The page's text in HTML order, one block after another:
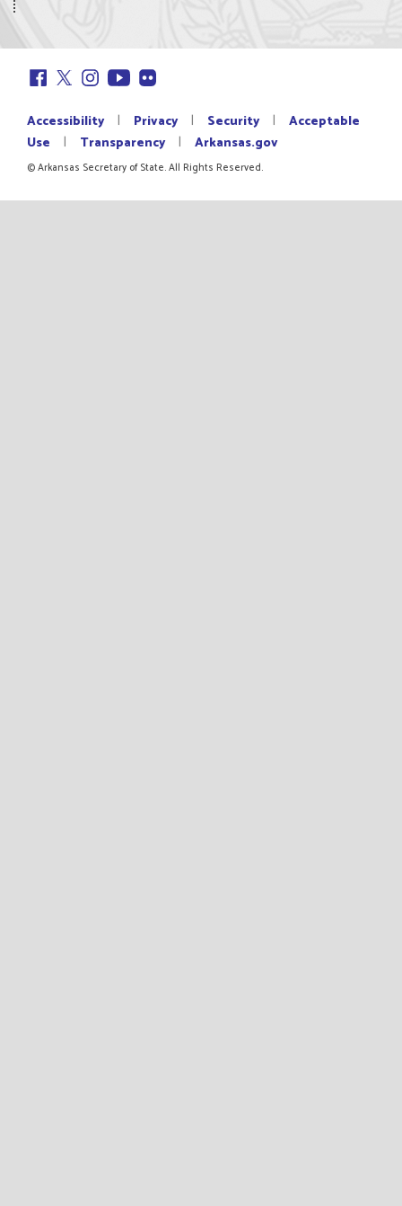
Accessibility | Privacy | Security |
Acceptable
Use
| Transparency | Arkansas.gov
© Arkansas Secretary of State. All Rights Reserved.